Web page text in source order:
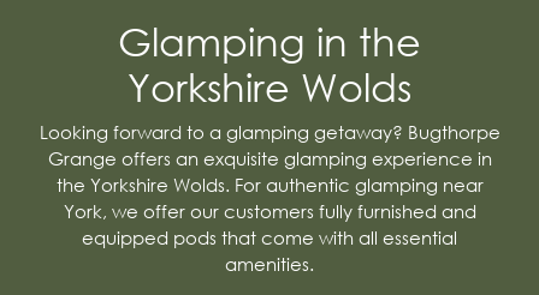
Glamping in the
Yorkshire Wolds
Looking forward to a glamping getaway? Bugthorpe
Grange offers an exquisite glamping experience in
the Yorkshire Wolds. For authentic glamping near
York, we offer our customers fully furnished and
equipped pods that come with all essential
amenities.